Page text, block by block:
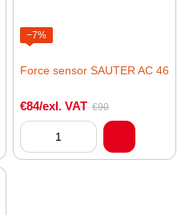
−7%
Force sensor SAUTER AC 46
€84/exl. VAT €90